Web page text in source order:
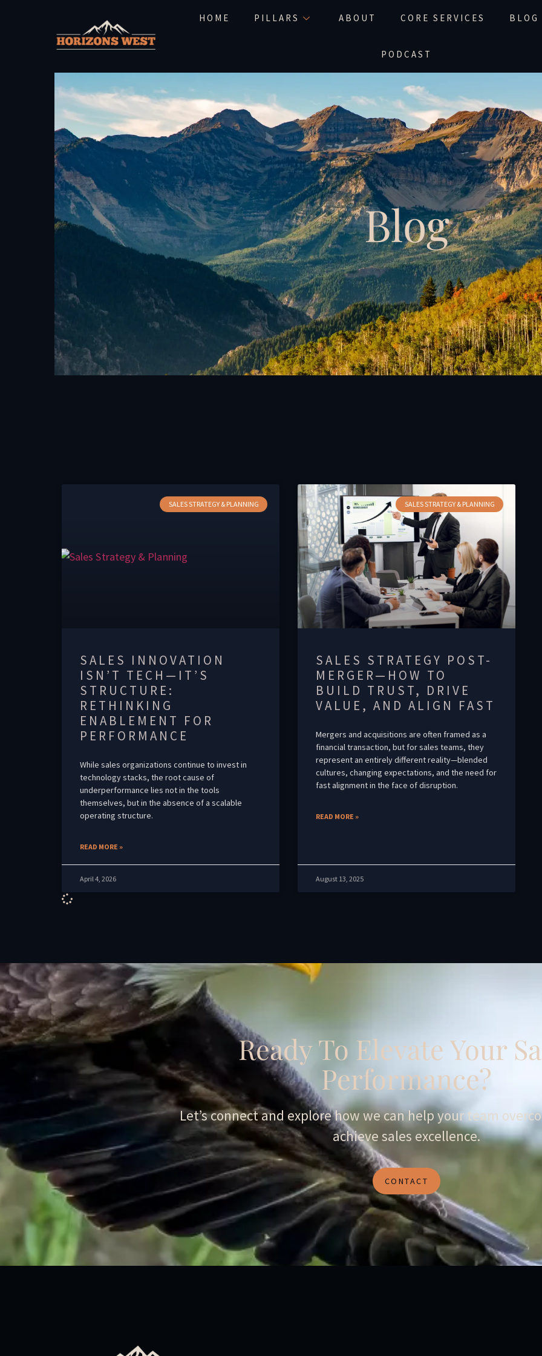
HOME PILLARS ABOUT CORE SERVICES BLOG
PODCAST
Blog
SALES STRATEGY & PLANNING
SALES INNOVATION
ISN’T TECH—IT’S
STRUCTURE:
RETHINKING
ENABLEMENT FOR
PERFORMANCE
While sales organizations continue to invest in
technology stacks, the root cause of
underperformance lies not in the tools
themselves, but in the absence of a scalable
operating structure.
READ MORE »
April 4, 2026
SALES STRATEGY & PLANNING
SALES STRATEGY POST-
MERGER—HOW TO
BUILD TRUST, DRIVE
VALUE, AND ALIGN FAST
Mergers and acquisitions are often framed as a
financial transaction, but for sales teams, they
represent an entirely different reality—blended
cultures, changing expectations, and the need for
fast alignment in the face of disruption.
READ MORE »
August 13, 2025
Ready To Elevate Your
Performance?
Let’s connect and explore how we can help your team
achieve sales excellence.
CONTACT